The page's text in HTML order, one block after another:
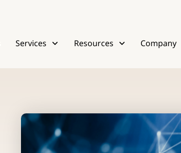
Services Resources Company